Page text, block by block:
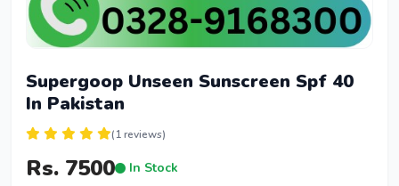
Supergoop Unseen Sunscreen Spf 40
In Pakistan
(1 reviews)
Rs. 7500 In Stock